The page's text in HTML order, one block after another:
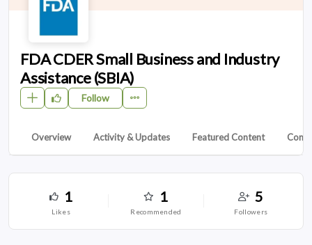
FDA CDER Small Business and Industry
Assistance (SBIA)
Follow
Overview Activity & Updates Featured Content
1
likes
1
recommended
5
followers